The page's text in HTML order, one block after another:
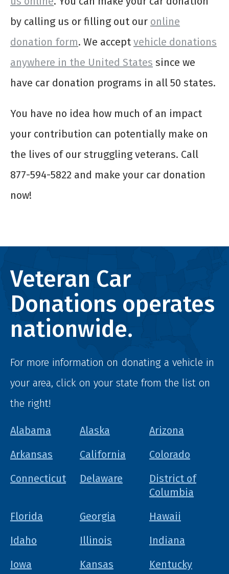
by calling us or filling out our online
donation form. We accept vehicle donations
anywhere in the United States since we
have car donation programs in all 50 states.
You have no idea how much of an impact
your contribution can potentially make on
the lives of our struggling veterans. Call
877-594-5822 and make your car donation
now!
Veteran Car
Donations operates
nationwide.
For more information on donating a vehicle in
your area, click on your state from the list on
the right!
Alabama Alaska
Arizona
Arkansas
California
Colorado
Connecticut
Delaware
District of
Columbia
Florida
Georgia
Hawaii
Idaho
Illinois
Indiana
Iowa
Kansas
Kentucky